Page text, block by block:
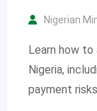
Nigerian
Learn how to
Nigeria,
payment